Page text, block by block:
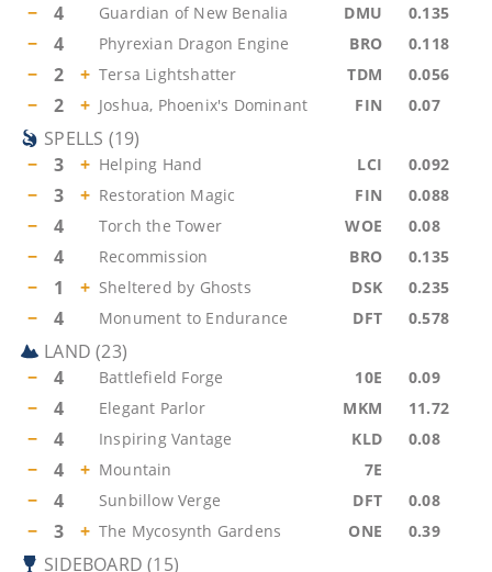
− 4 Guardian of New Benalia DMU 0.135
− 4 Phyrexian Dragon Engine BRO 0.118
− 2 + Tersa Lightshatter TDM 0.056
− 2 + Joshua, Phoenix's Dominant FIN 0.07
SPELLS (19)
−
3 + Helping Hand LCI 0.092
− 3 + Restoration Magic FIN 0.088
− 4 Torch the Tower WOE 0.08
− 4 Recommission BRO 0.135
− 1 + Sheltered by Ghosts DSK 0.235
− 4 Monument to Endurance DFT 0.578
LAND (23)
−
4 Battlefield Forge 10E 0.09
− 4 Elegant Parlor MKM 11.72
− 4 Inspiring Vantage KLD 0.08
− 4 + Mountain 7E
− 4 Sunbillow Verge DFT 0.08
− 3 + The Mycosynth Gardens ONE 0.39
SIDEBOARD (15)